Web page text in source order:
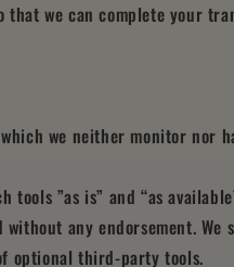
we can complete your
we neither monitor nor
tools ”as is” and “as
any endorsement. We
optional third-party tools.